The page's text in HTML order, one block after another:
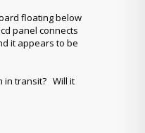
floating below
panel connects
it appears to be
in transit? Will it